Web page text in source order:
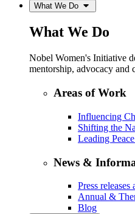
What We Do
What We Do
Nobel Women's Initiative
mentorship, advocacy and
Areas of Work
Influencing
Shifting the
Leading
News &
Press releases
Annual &
Blog